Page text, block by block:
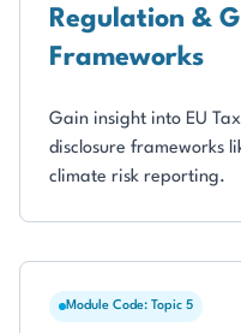
Regulation &
Frameworks
Gain insight into EU
disclosure frameworks
climate risk reporting.
Module Code: Topic 5